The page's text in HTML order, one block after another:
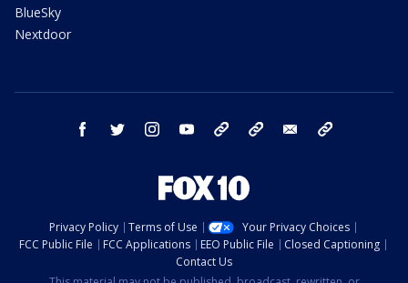
BlueSky
Nextdoor
facebook twitter instagram youtube bluesky email
Privacy Policy Terms of Use
Your Privacy Choices
FCC Public File
FCC Applications EEO Public File
Closed Captioning
Contact Us